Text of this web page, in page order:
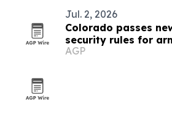
Jul. 2, 2026
Colorado passes
security rules for
AGP